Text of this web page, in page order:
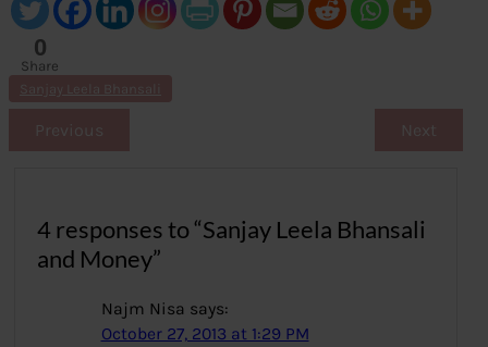
0
Share
s
Sanjay Leela Bhansali
Previous Next
4 responses to “Sanjay Leela Bhansali
and Money”
Najm Nisa says:
October 27, 2013 at 1:29 PM